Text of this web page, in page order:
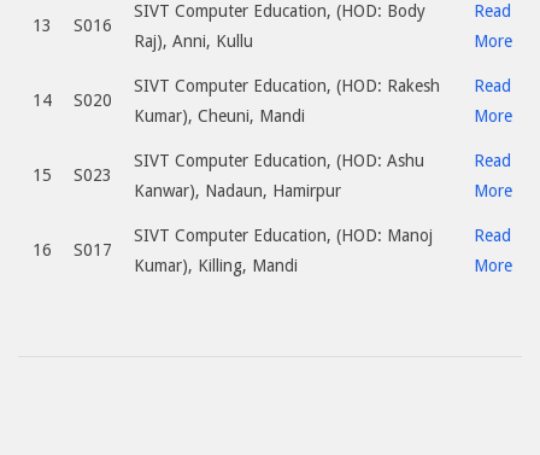
13 S016
SIVT Computer Education, (HOD: Body
Raj), Anni, Kullu
Read
More
14 S020
SIVT Computer Education, (HOD: Rakesh
Kumar), Cheuni, Mandi
Read
More
15 S023
SIVT Computer Education, (HOD: Ashu
Kanwar), Nadaun, Hamirpur
Read
More
16 S017
SIVT Computer Education, (HOD: Manoj
Kumar), Killing, Mandi
Read
More